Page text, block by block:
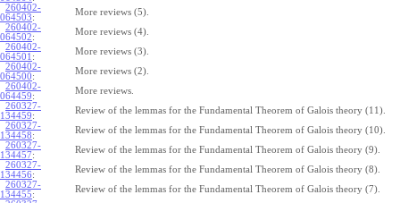
260402-
064503:
More reviews (5).
260402-
064502:
More reviews (4).
260402-
064501 :
More reviews (3).
260402-
064500:
More reviews (2).
260402-
064459:
More reviews.
260327-
134459:
Review of the lemmas for the Fundamental Theorem of Galois theory (11).
260327-
134458:
Review of the lemmas for the Fundamental Theorem of Galois theory (10).
260327-
134457:
Review of the lemmas for the Fundamental Theorem of Galois theory (9).
260327-
134456:
Review of the lemmas for the Fundamental Theorem of Galois theory (8).
260327-
134455:
Review of the lemmas for the Fundamental Theorem of Galois theory (7).